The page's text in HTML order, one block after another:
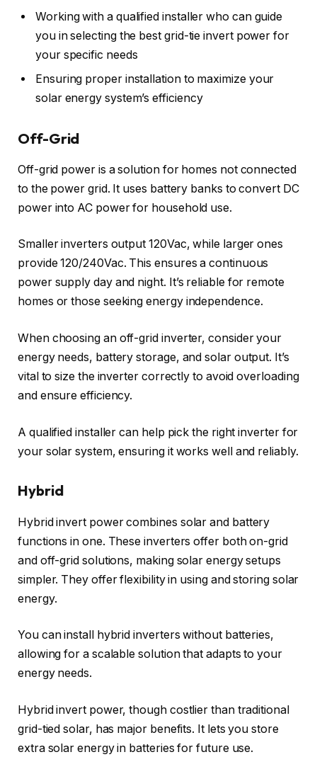
Working with a qualified installer who can guide
you in selecting the best grid-tie invert power for
your specific needs
Ensuring proper installation to maximize your
solar energy system’s efficiency
Off-Grid
Off-grid power is a solution for homes not connected
to the power grid. It uses battery banks to convert DC
power into AC power for household use.
Smaller inverters output 120Vac, while larger ones
provide 120/240Vac. This ensures a continuous
power supply day and night. It’s reliable for remote
homes or those seeking energy independence.
When choosing an off-grid inverter, consider your
energy needs, battery storage, and solar output. It’s
vital to size the inverter correctly to avoid overloading
and ensure efficiency.
A qualified installer can help pick the right inverter for
your solar system, ensuring it works well and reliably.
Hybrid
Hybrid invert power combines solar and battery
functions in one. These inverters offer both on-grid
and off-grid solutions, making solar energy setups
simpler. They offer flexibility in using and storing solar
energy.
You can install hybrid inverters without batteries,
allowing for a scalable solution that adapts to your
energy needs.
Hybrid invert power, though costlier than traditional
grid-tied solar, has major benefits. It lets you store
extra solar energy in batteries for future use.